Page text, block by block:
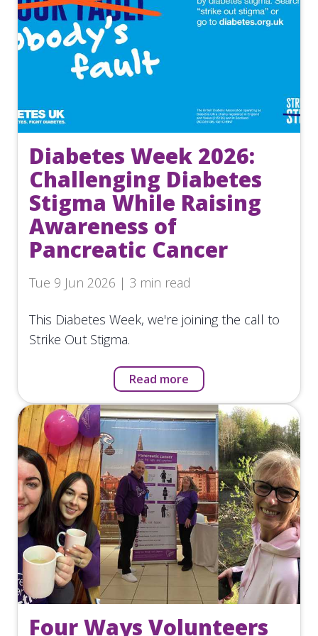
Diabetes Week 2026:
Challenging Diabetes
Stigma While Raising
Awareness of
Pancreatic Cancer
Tue 9 Jun 2026 | 3 min read
This Diabetes Week, we're joining the call to
Strike Out Stigma.
Read more
Four Ways Volunteers